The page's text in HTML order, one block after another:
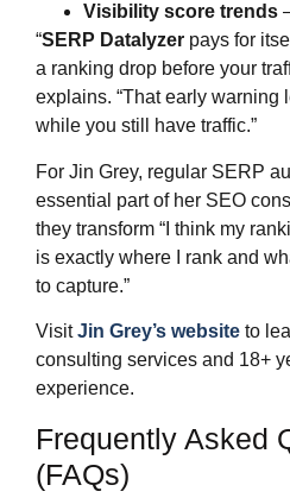
Visibility score trends
“SERP Datalyzer pays for
a ranking drop before your
explains. “That early warning
while you still have traffic.”
For Jin Grey, regular SERP
essential part of her SEO
they transform “I think my
is exactly where I rank and
to capture.”
VisitJin Grey’s website to
consulting services and 18+
experience.
Frequently Asked
(FAQs)